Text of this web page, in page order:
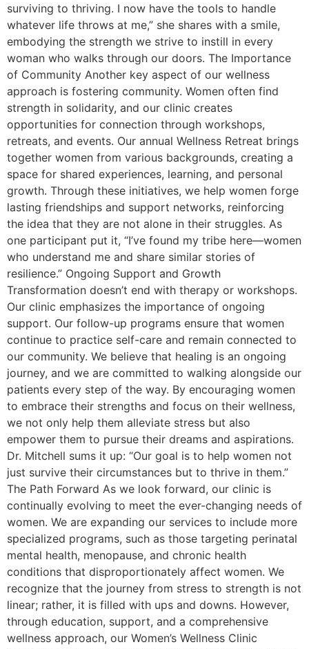
surviving to thriving. I now have the tools to handle
whatever life throws at me,” she shares with a smile,
embodying the strength we strive to instill in every
woman who walks through our doors. The Importance
of Community Another key aspect of our wellness
approach is fostering community. Women often find
strength in solidarity, and our clinic creates
opportunities for connection through workshops,
retreats, and events. Our annual Wellness Retreat brings
together women from various backgrounds, creating a
space for shared experiences, learning, and personal
growth. Through these initiatives, we help women forge
lasting friendships and support networks, reinforcing
the idea that they are not alone in their struggles. As
one participant put it, “I’ve found my tribe here—women
who understand me and share similar stories of
resilience.” Ongoing Support and Growth
Transformation doesn’t end with therapy or workshops.
Our clinic emphasizes the importance of ongoing
support. Our follow-up programs ensure that women
continue to practice self-care and remain connected to
our community. We believe that healing is an ongoing
journey, and we are committed to walking alongside our
patients every step of the way. By encouraging women
to embrace their strengths and focus on their wellness,
we not only help them alleviate stress but also
empower them to pursue their dreams and aspirations.
Dr. Mitchell sums it up: “Our goal is to help women not
just survive their circumstances but to thrive in them.”
The Path Forward As we look forward, our clinic is
continually evolving to meet the ever-changing needs of
women. We are expanding our services to include more
specialized programs, such as those targeting perinatal
mental health, menopause, and chronic health
conditions that disproportionately affect women. We
recognize that the journey from stress to strength is not
linear; rather, it is filled with ups and downs. However,
through education, support, and a comprehensive
wellness approach, our Women’s Wellness Clinic